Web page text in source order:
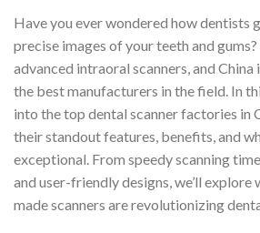
Have you ever wondered how dentists
precise images of your teeth and
advanced intraoral scanners, and China
the best manufacturers in the field. In
into the top dental scanner factories in
their standout features, benefits, and
exceptional. From speedy scanning
and user-friendly designs, we’ll explore
made scanners are revolutionizing